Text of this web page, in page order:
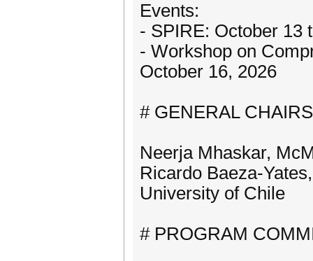
Events:
- SPIRE: October 13
- Workshop on
October 16, 2026
# GENERAL CHAIRS
Neerja Mhaskar,
Ricardo Baeza-
University of Chile
# PROGRAM